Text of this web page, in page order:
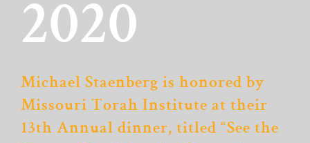
2020
Michael Staenberg is honored by
Missouri Torah Institute at their
13th Annual dinner, titled “See the